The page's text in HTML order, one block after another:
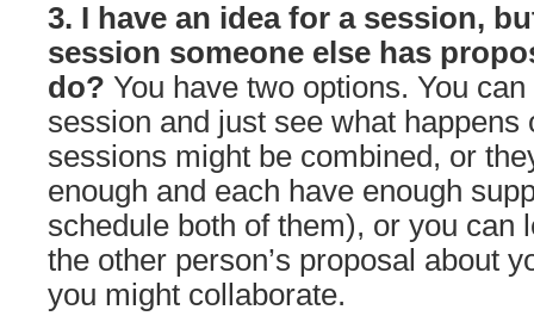
3. I have an idea for a session,
session someone else has
do? You have two options. You
session and just see what happens
sessions might be combined, or
enough and each have enough
schedule both of them), or you can
the other person’s proposal about
you might collaborate.